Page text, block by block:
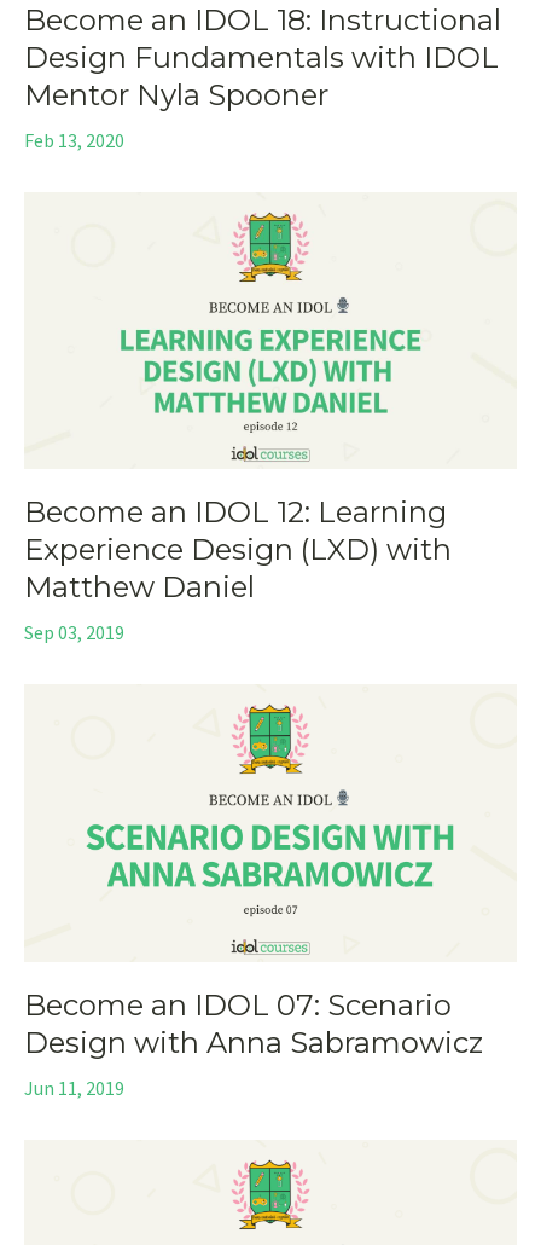
Become an IDOL 18: Instructional
Design Fundamentals with IDOL
Mentor Nyla Spooner
Feb 13, 2020
Become an IDOL 12: Learning
Experience Design (LXD) with
Matthew Daniel
Sep 03, 2019
Become an IDOL 07: Scenario
Design with Anna Sabramowicz
Jun 11, 2019